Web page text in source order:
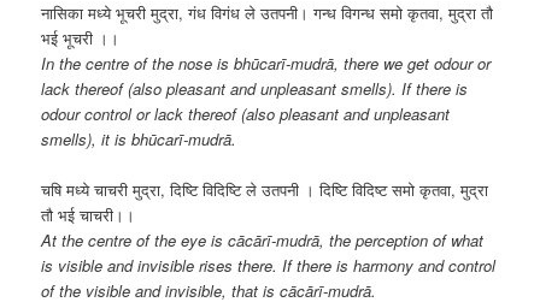
नासिका मध्ये भूचरी मुद्रा, गंध विगंध ले उतपनी। गन्ध विगन्ध समो कृतवा, मुद्रा तौ
भई भूचरी ।।
In the centre of the nose is bhūcarī-mudrā, there we get odour or
lack thereof (also pleasant and unpleasant smells). If there is
odour control or lack thereof (also pleasant and unpleasant
smells), it is bhūcarī-mudrā.
चषि मध्ये चाचरी मुद्रा, दिष्टि विदिष्टि ले उतपनी । दिष्टि विदिष्ट समो कृतवा, मुद्रा
तौ भई चाचरी।।
At the centre of the eye is cācārī-mudrā, the perception of what
is visible and invisible rises there. If there is harmony and control
of the visible and invisible, that is cācārī-mudrā.